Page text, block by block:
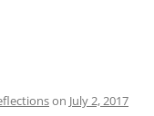
on July 2, 2017